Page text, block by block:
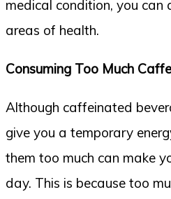
medical condition, you can
areas of health.
Consuming Too Much
Although caffeinated
give you a temporary
them too much can make
day. This is because too